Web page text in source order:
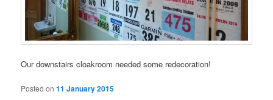
Our downstairs cloakroom needed some redecoration!
Posted on11 January 2015